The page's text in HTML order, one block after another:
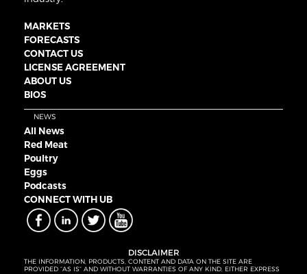
MARKETS
FORECASTS
CONTACT US
LICENSE AGREEMENT
ABOUT US
BIOS
NEWS
All News
Red Meat
Poultry
Eggs
Podcasts
CONNECT WITH UB
DISCLAIMER
THE INFORMATION, PRODUCTS, CONTENT AND DATA ON THE SITE ARE
PROVIDED “AS IS” AND WITHOUT WARRANTIES OF ANY KIND, EITHER EXPRESS